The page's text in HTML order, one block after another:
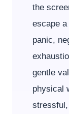
the
escape
panic,
gentle
physical